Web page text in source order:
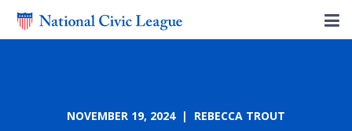
NOVEMBER 19, 2024 | REBECCA TROUT